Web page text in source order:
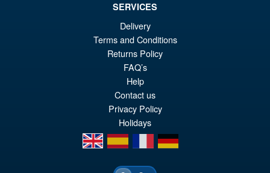
PRE ORDER
SERVICES
Delivery
Terms and Conditions
Returns Policy
FAQ’s
Help
Contact us
Privacy Policy
Holidays
en
es fr de